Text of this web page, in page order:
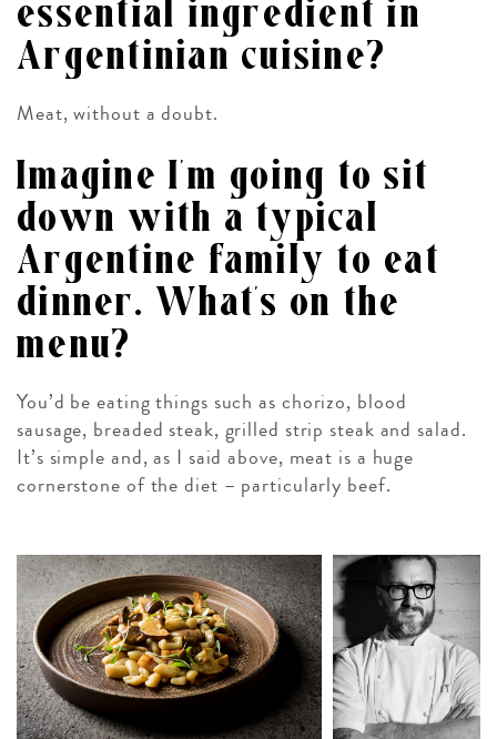
essential ingredient in
Argentinian cuisine?
Meat, without a doubt.
Imagine I’m going to sit
down with a typical
Argentine family to eat
dinner. What’s on the
menu?
You’d be eating things such as chorizo, blood
sausage, breaded steak, grilled strip steak and salad.
It’s simple and, as I said above, meat is a huge
cornerstone of the diet – particularly beef.